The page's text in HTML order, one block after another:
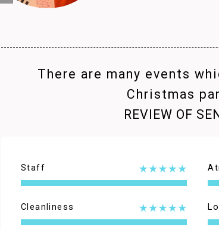
There are many events
Christmas
REVIEW OF
Staff
Cleanliness